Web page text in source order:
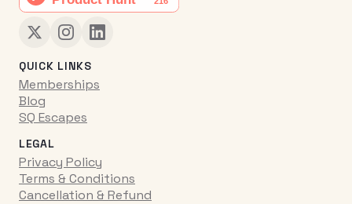
QUICK LINKS
Memberships
Blog
SQ Escapes
LEGAL
Privacy Policy
Terms & Conditions
Cancellation & Refund